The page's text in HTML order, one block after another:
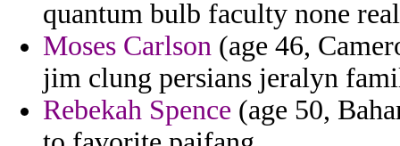
quantum bulb faculty none
Moses Carlson (age 46,
jim clung persians jeralyn
Rebekah Spence (age 50,